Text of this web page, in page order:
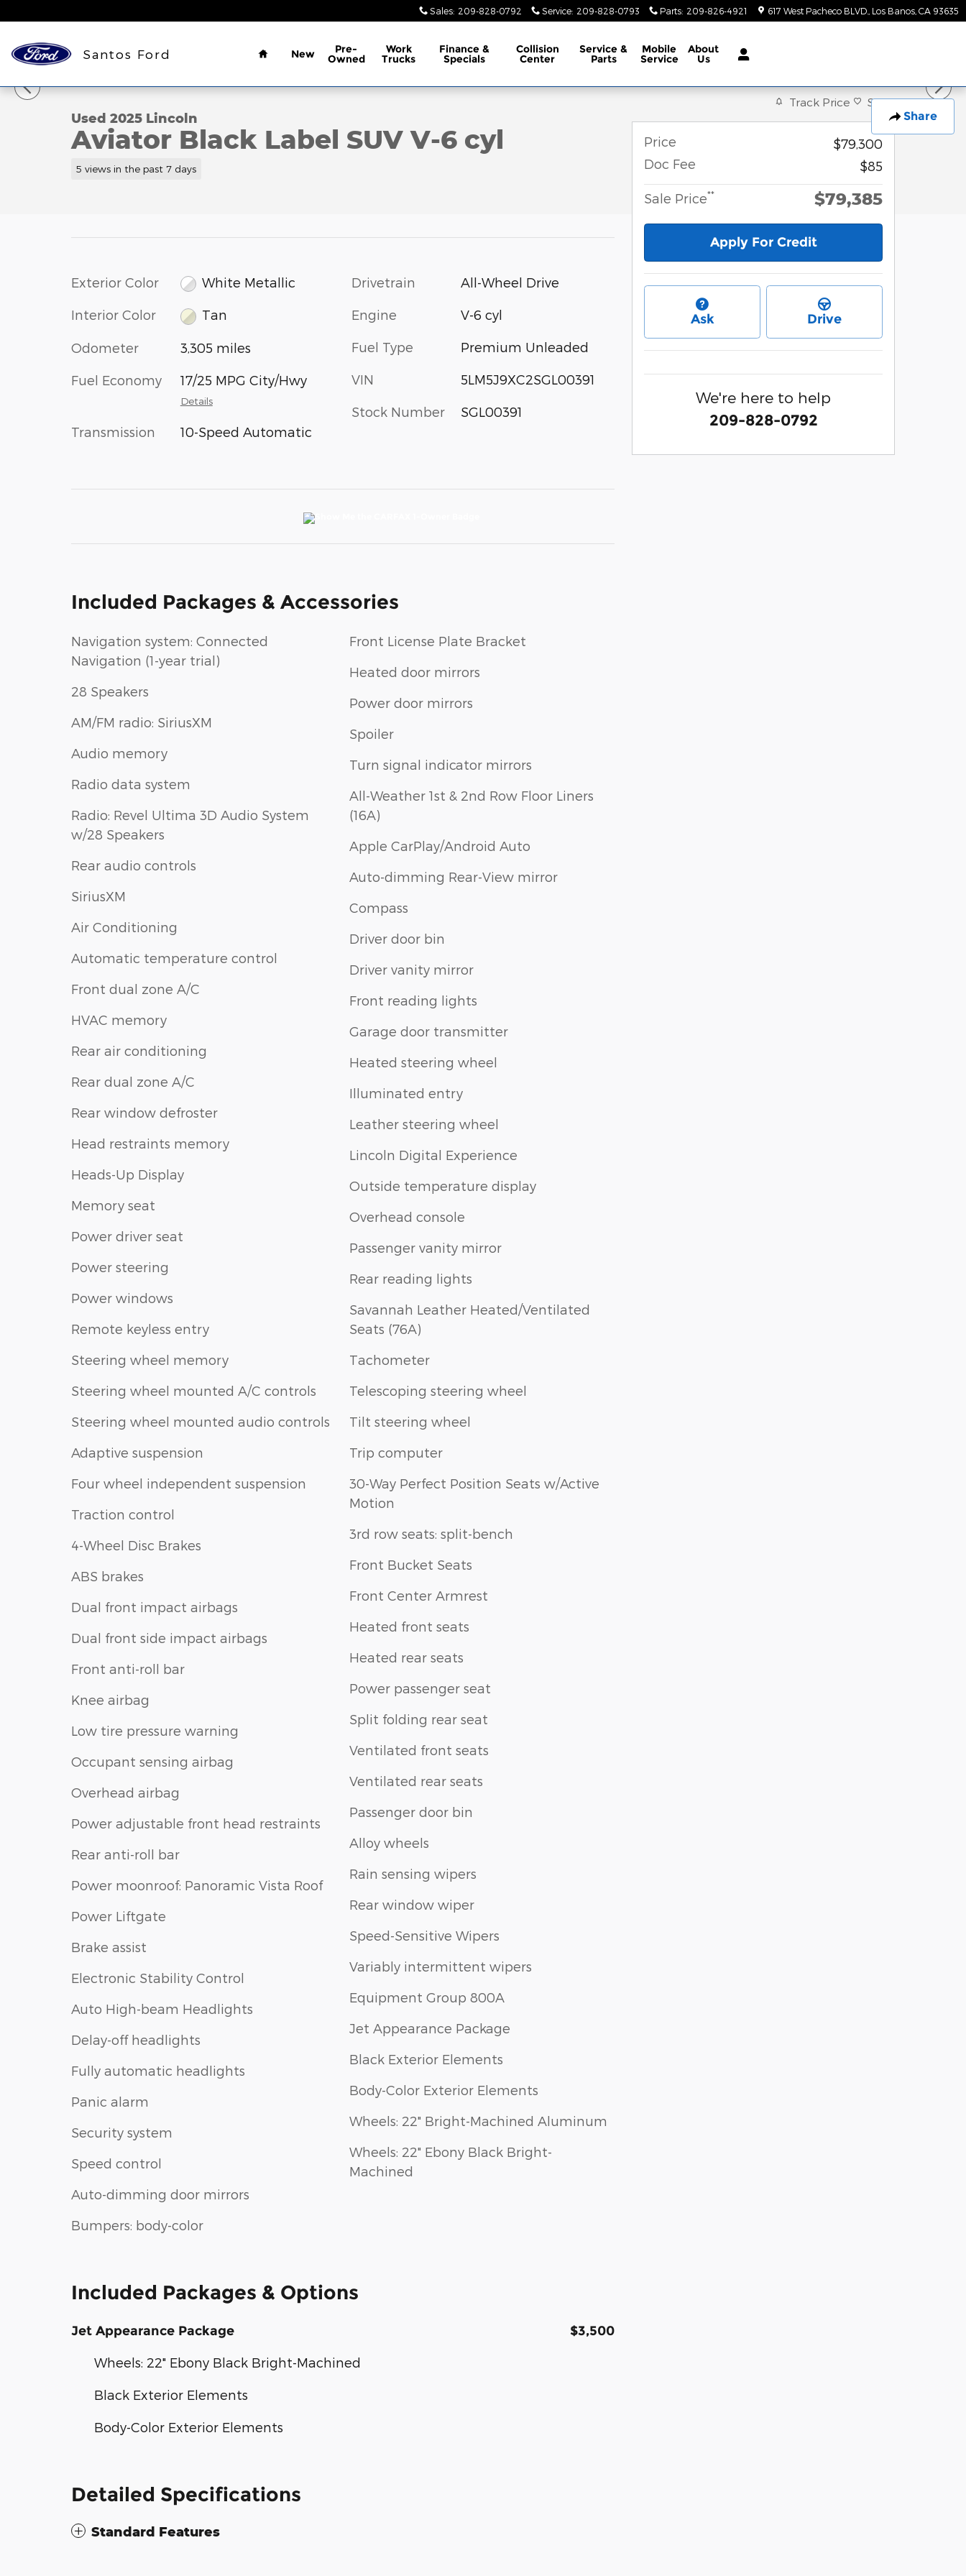
Sales: 209-828-0792 Service: 209-828-0793 Parts: 209-826-4921 617 West Pacheco BLVD. Los Banos CA 93635
Santos Ford
Home
New Pre-
Owned
Work
Trucks
Finance &
Specials
Collision
Center
Service &
Parts
Mobile
Service
About
Us
Share
Used 2025 Lincoln Aviator Black Label SUV Photo 1 of 37
1 of 37 Photos
Used 2025 Lincoln
Aviator Black Label SUV V-6 cyl
5 views in the past 7 days
Exterior Color White Metallic
Interior Color Tan
Odometer 3,305 miles
Fuel Economy 17/25 MPG City/Hwy
Details
Transmission 10-Speed Automatic
Drivetrain All-Wheel Drive
Engine V-6 cyl
Fuel Type Premium Unleaded
VIN 5LM5J9XC2SGL00391
Stock Number SGL00391
Included Packages & Accessories
Navigation system: Connected
Navigation (1-year trial)
28 Speakers
AM/FM radio: SiriusXM
Audio memory
Radio data system
Radio: Revel Ultima 3D Audio System
w/28 Speakers
Rear audio controls
SiriusXM
Air Conditioning
Automatic temperature control
Front dual zone A/C
HVAC memory
Rear air conditioning
Rear dual zone A/C
Rear window defroster
Head restraints memory
Heads-Up Display
Memory seat
Power driver seat
Power steering
Power windows
Remote keyless entry
Steering wheel memory
Steering wheel mounted A/C controls
Steering wheel mounted audio controls
Adaptive suspension
Four wheel independent suspension
Traction control
4-Wheel Disc Brakes
ABS brakes
Dual front impact airbags
Dual front side impact airbags
Front anti-roll bar
Knee airbag
Low tire pressure warning
Occupant sensing airbag
Overhead airbag
Power adjustable front head restraints
Rear anti-roll bar
Power moonroof: Panoramic Vista Roof
Power Liftgate
Brake assist
Electronic Stability Control
Auto High-beam Headlights
Delay-off headlights
Fully automatic headlights
Panic alarm
Security system
Speed control
Auto-dimming door mirrors
Bumpers: body-color
Front License Plate Bracket
Heated door mirrors
Power door mirrors
Spoiler
Turn signal indicator mirrors
All-Weather 1st & 2nd Row Floor Liners
(16A)
Apple CarPlay/Android Auto
Auto-dimming Rear-View mirror
Compass
Driver door bin
Driver vanity mirror
Front reading lights
Garage door transmitter
Heated steering wheel
Illuminated entry
Leather steering wheel
Lincoln Digital Experience
Outside temperature display
Overhead console
Passenger vanity mirror
Rear reading lights
Savannah Leather Heated/Ventilated
Seats (76A)
Tachometer
Telescoping steering wheel
Tilt steering wheel
Trip computer
30-Way Perfect Position Seats w/Active
Motion
3rd row seats: split-bench
Front Bucket Seats
Front Center Armrest
Heated front seats
Heated rear seats
Power passenger seat
Split folding rear seat
Ventilated front seats
Ventilated rear seats
Passenger door bin
Alloy wheels
Rain sensing wipers
Rear window wiper
Speed-Sensitive Wipers
Variably intermittent wipers
Equipment Group 800A
Jet Appearance Package
Black Exterior Elements
Body-Color Exterior Elements
Wheels: 22" Bright-Machined Aluminum
Wheels: 22" Ebony Black Bright-
Machined
Included Packages & Options
Jet Appearance Package $3,500
Wheels: 22" Ebony Black Bright-Machined
Black Exterior Elements
Body-Color Exterior Elements
Detailed Specifications
Standard Features
Track Price Save
Price
$79,300
Doc Fee
$85
Sale Price** $79,385
Apply For Credit
Ask Drive
We're here to help
209-828-0792